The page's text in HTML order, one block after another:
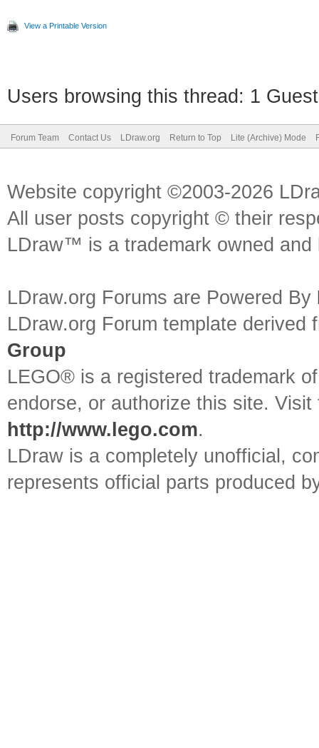
View a Printable Version
Users browsing this thread: 1
Forum Team Contact Us LDraw.org Return to Top Lite (Archive) Mode
Website copyright ©2003-2026
All user posts copyright © their
LDraw™ is a trademark owned
LDraw.org Forums are Powered By
LDraw.org Forum template
Group
LEGO® is a registered trademark
endorse, or authorize this site.
http://www.lego.com.
LDraw is a completely unofficial,
represents official parts produced